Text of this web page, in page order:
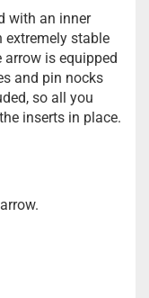
with an inner
extremely stable
is equipped
and pin nocks
so all you
inserts in place.